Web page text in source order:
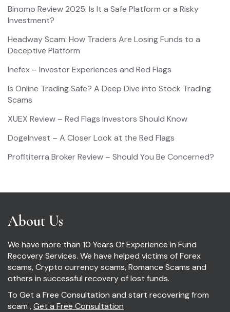
Binomo Review 2025: Is It a Safe Platform or a Risky
Investment?
Headway Scam: How Traders Are Losing Funds to a
Deceptive Platform
Inefex – Investor Experiences and Red Flags
Is Online Trading Safe? A Deep Dive into Stock Trading
Scams
XUEX Review – Red Flags Investors Should Know
DogeInvest – A Closer Look at the Red Flags
Profititerra Broker Review – Should You Be Concerned?
About Us
We have more than 10 Years Of Experience in Fund
Recovery Services. We have helped victims of Forex
scams, Crypto currency scams, Romance Scams and
others in successful recovery of lost funds.
To Get a Free Consultation and start recovering from
scam ,Get a Free Consultation